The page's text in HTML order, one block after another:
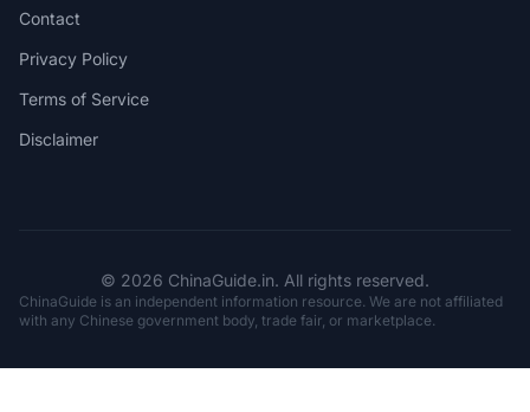
Contact
Privacy Policy
Terms of Service
Disclaimer
© 2026 ChinaGuide.in. All rights reserved.
ChinaGuide is an independent information resource. We are not affiliated
with any Chinese government body, trade fair, or marketplace.